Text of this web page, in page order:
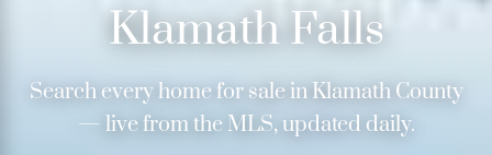
Klamath Falls
Search every home for sale in Klamath County
— live from the MLS, updated daily.